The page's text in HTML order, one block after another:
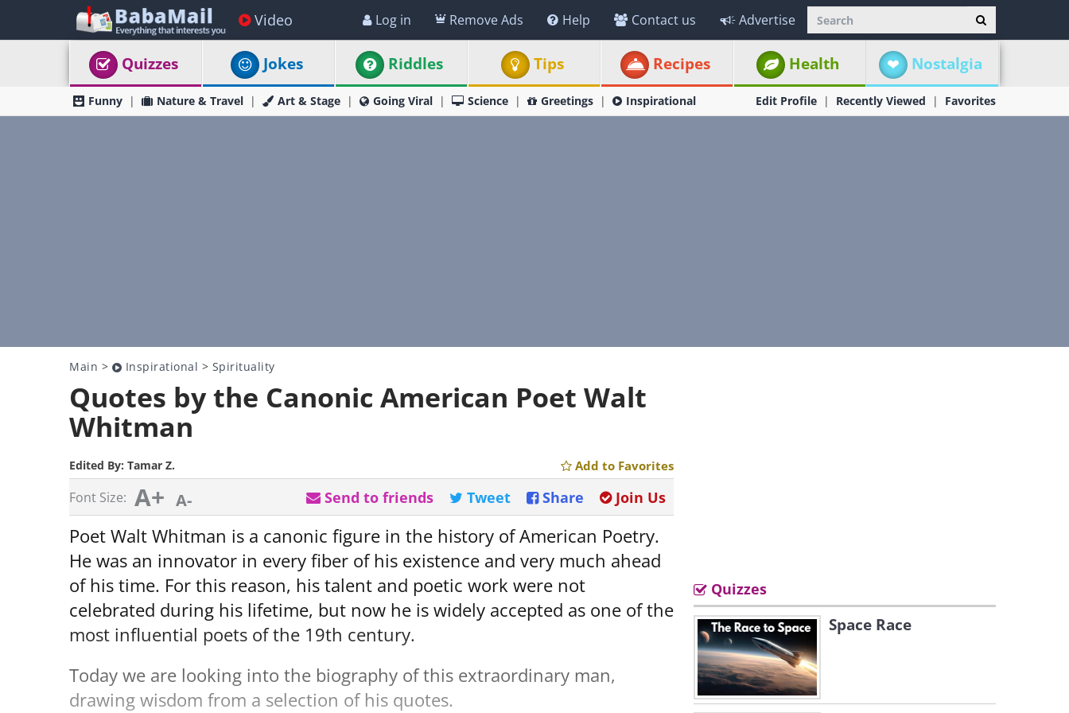
Video Log in Remove Ads Help Contact us Advertise
Quizzes Jokes Riddles Tips Recipes Health Nostalgia
Funny Nature & Travel Art & Stage Going Viral Science Greetings Inspirational Edit Profile Recently Viewed Favorites
Main > Inspirational > Spirituality
Quotes by the Canonic American Poet Walt
Whitman
Edited By: Tamar Z. Add to Favorites
Font Size: A+ A- Join Us
Share
Tweet
Send to friends
Poet Walt Whitman is a canonic figure in the history of American Poetry.
He was an innovator in every fiber of his existence and very much ahead
of his time. For this reason, his talent and poetic work were not
celebrated during his lifetime, but now he is widely accepted as one of the
most influential poets of the 19th century.
Today we are looking into the biography of this extraordinary man,
drawing wisdom from a selection of his quotes.
Quizzes
Space Race